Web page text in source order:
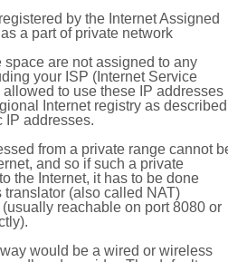
by the Internet Assigned
a part of private network
space are not assigned to any
your ISP (Internet Service
to use these IP addresses
Internet registry as described
IP addresses.
from a private range cannot
and so if such a private
the Internet, it has to be done
(also called NAT)
reachable on port 8080 or
would be a wired or wireless